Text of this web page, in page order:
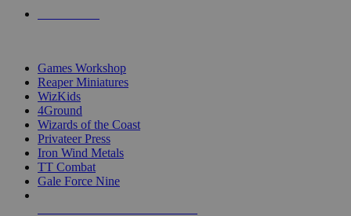
Games Workshop
Reaper Miniatures
WizKids
4Ground
Wizards of the Coast
Privateer Press
Iron Wind Metals
TT Combat
Gale Force Nine